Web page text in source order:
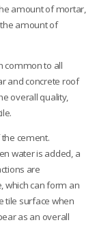
amount of mortar,
amount of
common to all
and concrete roof
overall quality,
cement.
water is added, a
are
which can form an
tile surface when
as an overall